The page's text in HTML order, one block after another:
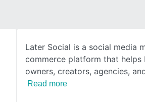
Later Social is a social media
commerce platform that helps
owners, creators, agencies,
Read more